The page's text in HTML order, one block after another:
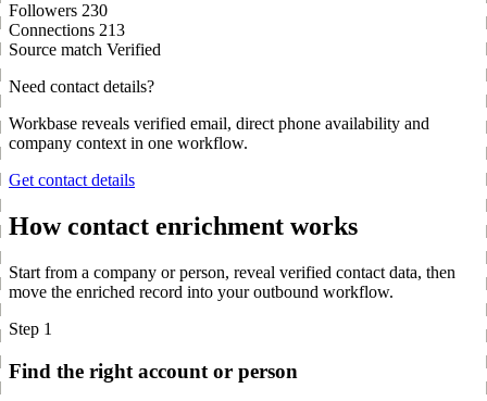
Followers 230
Connections 213
Source match Verified
Need contact details?
Workbase reveals verified email, direct phone availability and
company context in one workflow.
Get contact details
How contact enrichment works
Start from a company or person, reveal verified contact data, then
move the enriched record into your outbound workflow.
Step 1
Find the right account or person